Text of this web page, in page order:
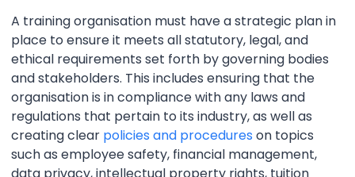
A training organisation must have a strategic plan in
place to ensure it meets all statutory, legal, and
ethical requirements set forth by governing bodies
and stakeholders. This includes ensuring that the
organisation is in compliance with any laws and
regulations that pertain to its industry, as well as
creating clear policies and procedures on topics
such as employee safety, financial management,
data privacy, intellectual property rights, tuition